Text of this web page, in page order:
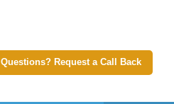
Questions? Request a Call Back